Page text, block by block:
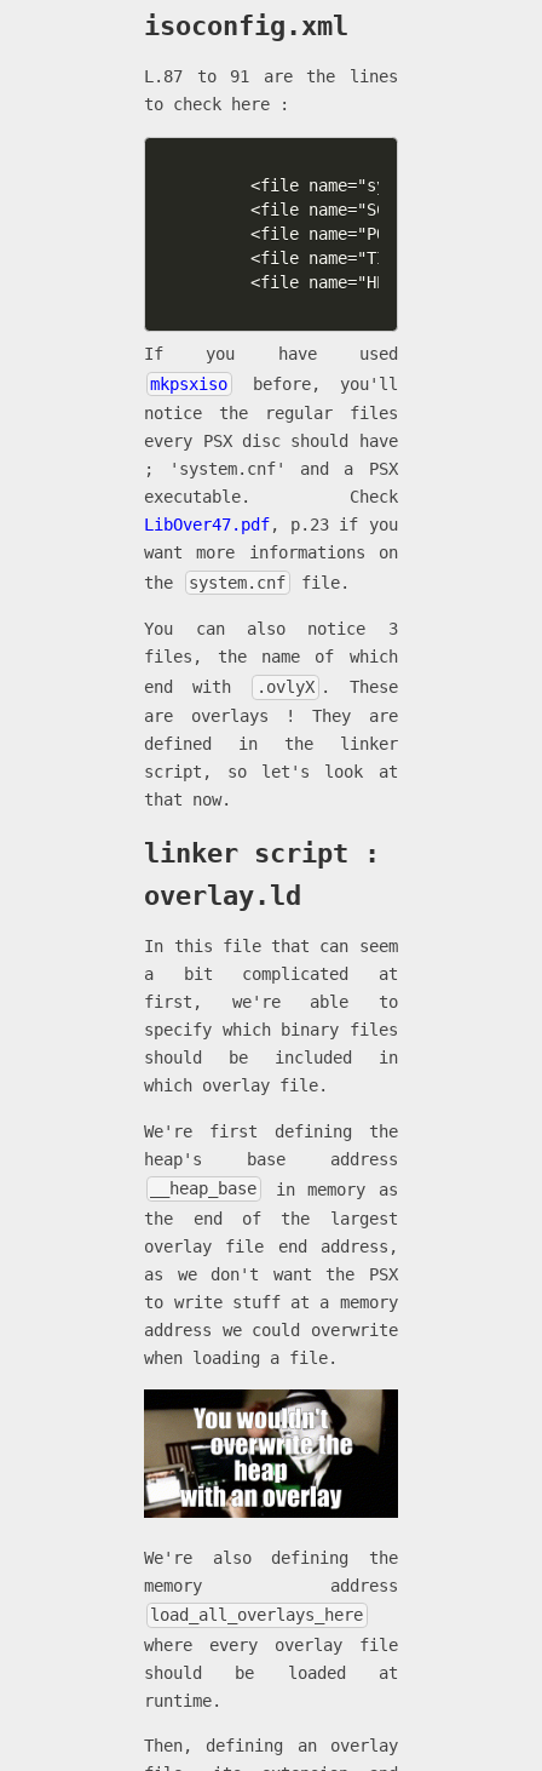
isoconfig.xml
L.87 to 91 are the lines
to check here :
<file name="system.cnf"
<file name="SCES_313.37"
<file name="POLY.OVL"
<file name="TILE.OVL"
<file name="HELLO.OVL"
If you have used
mkpsxiso
before, you'll
notice the regular files
every PSX disc should have
; 'system.cnf' and a PSX
executable. Check
LibOver47.pdf, p.23 if you
want more informations on
the
system.cnf file.
You can also notice 3
files, the name of which
end with
.ovlyX . These
are overlays ! They are
defined in the linker
script, so let's look at
that now.
linker script :
overlay.ld
In this file that can seem
a bit complicated at
first, we're able to
specify which binary files
should be included in
which overlay file.
We're first defining the
heap's base address
__heap_base
in memory as
the end of the largest
overlay file end address,
as we don't want the PSX
to write stuff at a memory
address we could overwrite
when loading a file.
We're also defining the
memory address
load_all_overlays_here
where every overlay file
should be loaded at
runtime.
Then, defining an overlay